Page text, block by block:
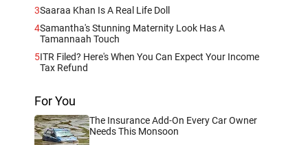
3Saaraa Khan Is A Real Life Doll
4Samantha's Stunning Maternity Look Has A
Tamannaah Touch
5ITR Filed? Here's When You Can Expect Your Income
Tax Refund
For You
The Insurance Add-On Every Car Owner
Needs This Monsoon